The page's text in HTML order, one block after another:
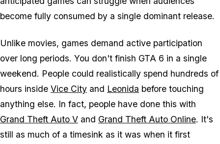
become fully consumed by a single dominant release.
Unlike movies, games demand active participation
over long periods. You don't finish GTA 6 in a single
weekend. People could realistically spend hundreds of
hours inside Vice City and Leonida before touching
anything else. In fact, people have done this with
Grand Theft Auto V and Grand Theft Auto Online. It's
still as much of a timesink as it was when it first